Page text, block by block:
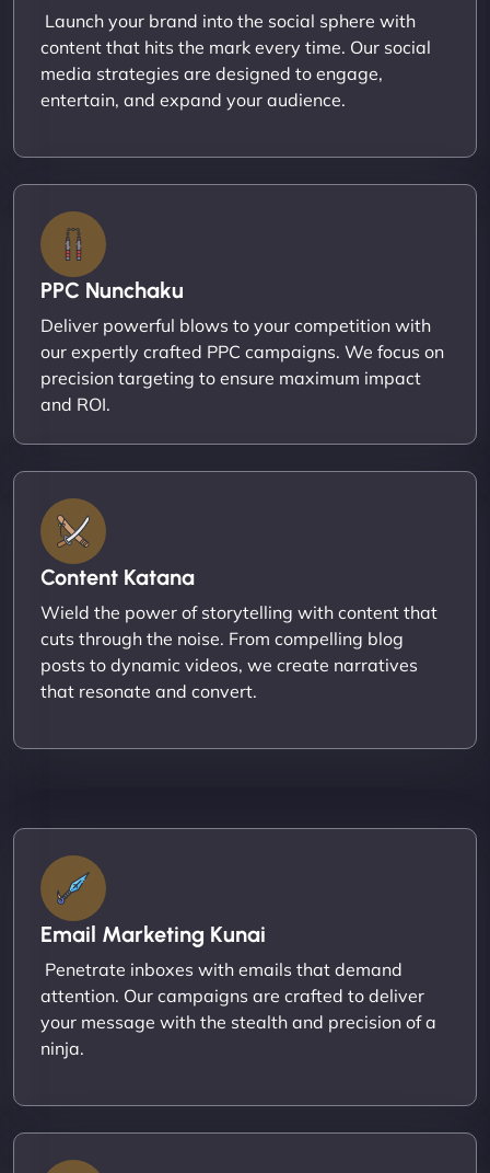
Launch your brand into the social sphere with
content that hits the mark every time. Our social
media strategies are designed to engage,
entertain, and expand your audience.
PPC Nunchaku
Deliver powerful blows to your competition with
our expertly crafted PPC campaigns. We focus on
precision targeting to ensure maximum impact
and ROI.
Content Katana
Wield the power of storytelling with content that
cuts through the noise. From compelling blog
posts to dynamic videos, we create narratives
that resonate and convert.
Email Marketing Kunai
Penetrate inboxes with emails that demand
attention. Our campaigns are crafted to deliver
your message with the stealth and precision of a
ninja.